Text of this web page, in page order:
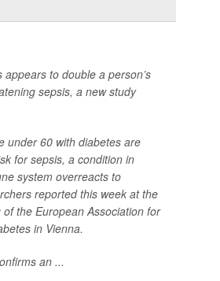
appears to double a person’s
sepsis, a new study
under 60 with diabetes are
for sepsis, a condition in
system overreacts to
reported this week at the
the European Association for
in Vienna.
an ...